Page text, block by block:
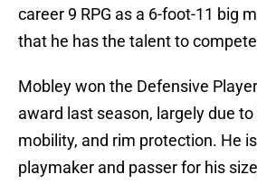
career 9 RPG as a 6-foot-11 big
that he has the talent to
Mobley won the Defensive
award last season, largely due
mobility, and rim protection. He
playmaker and passer for his